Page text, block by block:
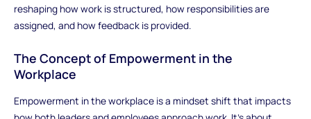
reshaping how work is structured, how responsibilities are
assigned, and how feedback is provided.
The Concept of Empowerment in the
Workplace
Empowerment in the workplace is a mindset shift that impacts